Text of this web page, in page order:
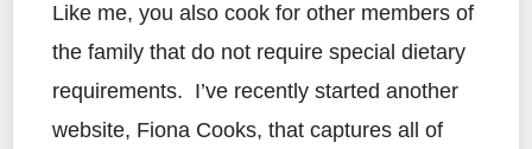
Like me, you also cook for other members of
the family that do not require special dietary
requirements. I’ve recently started another
website, Fiona Cooks, that captures all of